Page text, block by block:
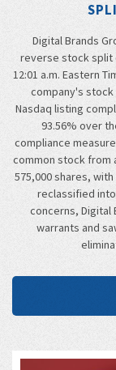
Digital Brands
reverse stock split
12:01 a.m. Eastern
company's
Nasdaq listing
93.56% over
compliance
common stock from
575,000 shares,
reclassified
concerns, Digital
warrants and